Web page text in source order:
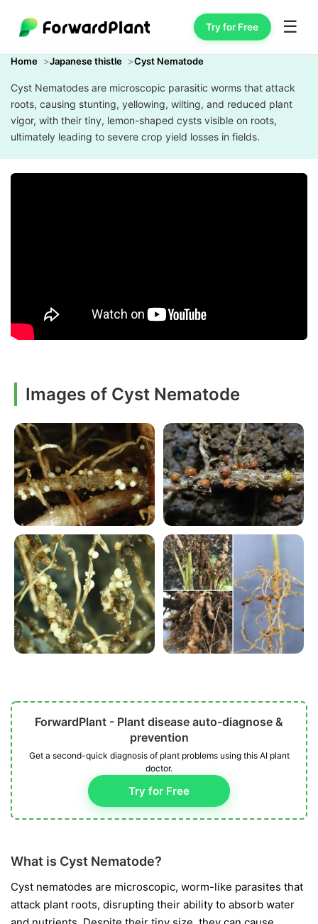
Try for Free ☰
Home Japanese thistle Cyst Nematode
Cyst Nematodes are microscopic parasitic worms that attack
roots, causing stunting, yellowing, wilting, and reduced plant
vigor, with their tiny, lemon-shaped cysts visible on roots,
ultimately leading to severe crop yield losses in fields.
Images of Cyst Nematode
ForwardPlant - Plant disease auto-diagnose &
prevention
Get a second-quick diagnosis of plant problems using this AI plant
doctor.
Try for Free
What is Cyst Nematode?
Cyst nematodes are microscopic, worm-like parasites that
attack plant roots, disrupting their ability to absorb water